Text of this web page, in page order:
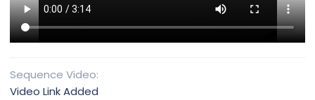
Sequence Video
Video Link Added